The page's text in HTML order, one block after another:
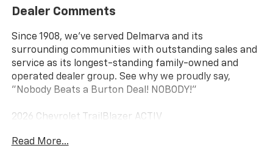
Dealer Comments
Since 1908, we've served Delmarva and its
surrounding communities with outstanding sales and
service as its longest-standing family-owned and
operated dealer group. See why we proudly say,
"Nobody Beats a Burton Deal! NOBODY!"
2026 Chevrolet TrailBlazer ACTIV
Read More...